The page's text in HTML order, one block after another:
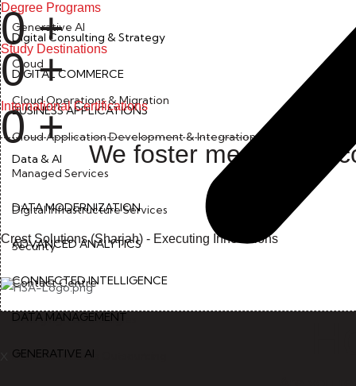
Generative AI
Cloud
Cloud Operations & Migration
Cloud Application Development & Integration
Managed Services
Digital Infrastructure Services
Security
Contact Centre
Emerging Technologies
Business Process Outsourcing
Digital Consulting & Strategy
DIGITAL COMMERCE
BUSINESS APPLICATIONS
Data & AI
DATA MODERNIZATION
ADVANCED ANALYTICS
CONNECTED INTELLIGENCE
DATA MANAGEMENT
GENERATIVE AI
Degree Programs
0 +
Study Destinations
0 +
International Certifications
0 +
We foster meaningful
Crest Solutions (Sharjah) - Executing Innovations